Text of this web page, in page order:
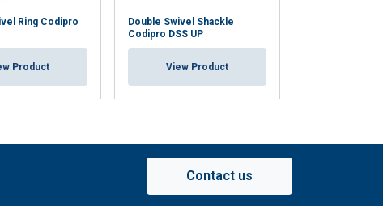
Ring Codipro
Product
Double Swivel Shackle
Codipro DSS UP
View Product
Contact us